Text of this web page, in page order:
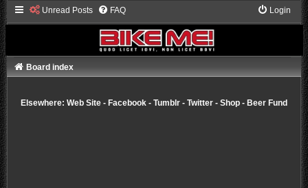
Unread Posts FAQ Login
Board index
Elsewhere: Web Site- Facebook- Tumblr- Twitter- Shop- Beer Fund